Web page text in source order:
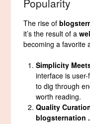
Popularity
The rise of
it’s the result of a
becoming a favorite
Simplicity
interface is
to dig through
worth reading.
Quality
blogsternation